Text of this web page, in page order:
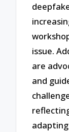
issue.
are
and